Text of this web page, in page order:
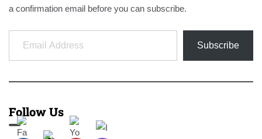
a confirmation email before you can subscribe.
Email Address
Subscribe
Follow Us